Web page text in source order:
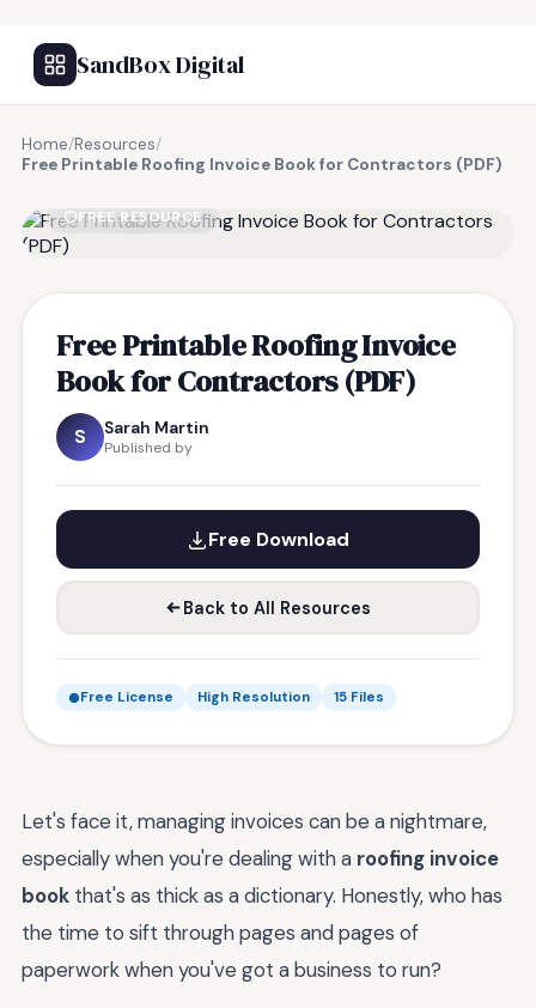
SandBox Digital
Home/Resources/
Free Printable Roofing Invoice Book for Contractors (PDF)
FREE RESOURCE
Free Printable Roofing Invoice
Book for Contractors (PDF)
S Sarah Martin
Published by
Free Download
Back to All Resources
Free License High Resolution 15 Files
Let's face it, managing invoices can be a nightmare,
especially when you're dealing with a roofing invoice
book that's as thick as a dictionary. Honestly, who has
the time to sift through pages and pages of
paperwork when you've got a business to run?